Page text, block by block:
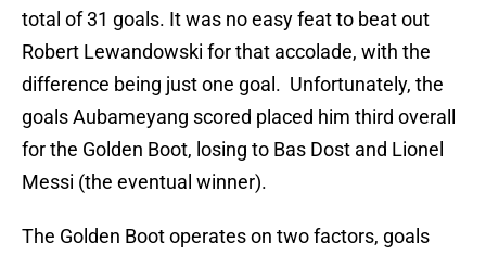
total of 31 goals. It was no easy feat to beat out
Robert Lewandowski for that accolade, with the
difference being just one goal. Unfortunately, the
goals Aubameyang scored placed him third overall
for the Golden Boot, losing to Bas Dost and Lionel
Messi (the eventual winner).
The Golden Boot operates on two factors, goals